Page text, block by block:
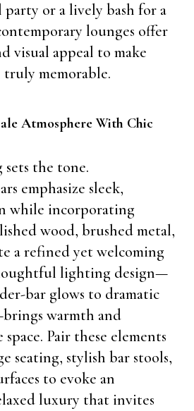
or a lively bash for a
lounges offer
visual appeal to make
memorable.
Atmosphere With Chic
the tone.
emphasize sleek,
while incorporating
wood, brushed metal,
a refined yet welcoming
lighting design—
bar glows to dramatic
warmth and
Pair these elements
seating, stylish bar stools,
to evoke an
luxury that invites